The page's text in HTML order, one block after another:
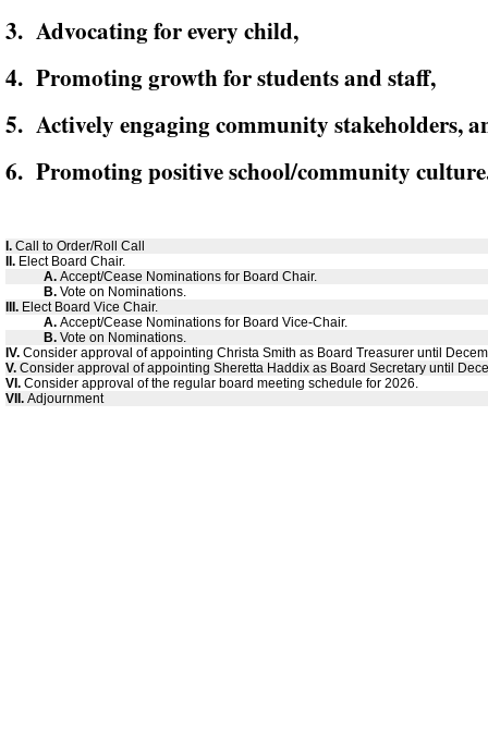
3. Advocating for every child,
4. Promoting growth for students and staff,
5. Actively engaging community stakeholders,
6. Promoting positive school/community
I. Call to Order/Roll Call
II. Elect Board Chair.
A. Accept/Cease Nominations for Board Chair.
B. Vote on Nominations.
III. Elect Board Vice Chair.
A. Accept/Cease Nominations for Board Vice-Chair.
B. Vote on Nominations.
IV. Consider approval of appointing Christa Smith as Board Treasurer until
V. Consider approval of appointing Sheretta Haddix as Board Secretary until
VI. Consider approval of the regular board meeting schedule for 2026.
VII. Adjournment